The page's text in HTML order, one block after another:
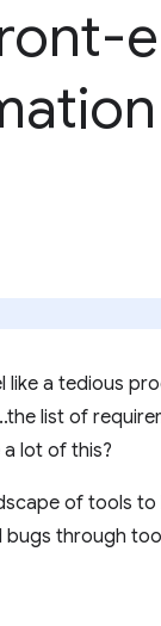
a tedious
list of
a lot of this?
of tools
through